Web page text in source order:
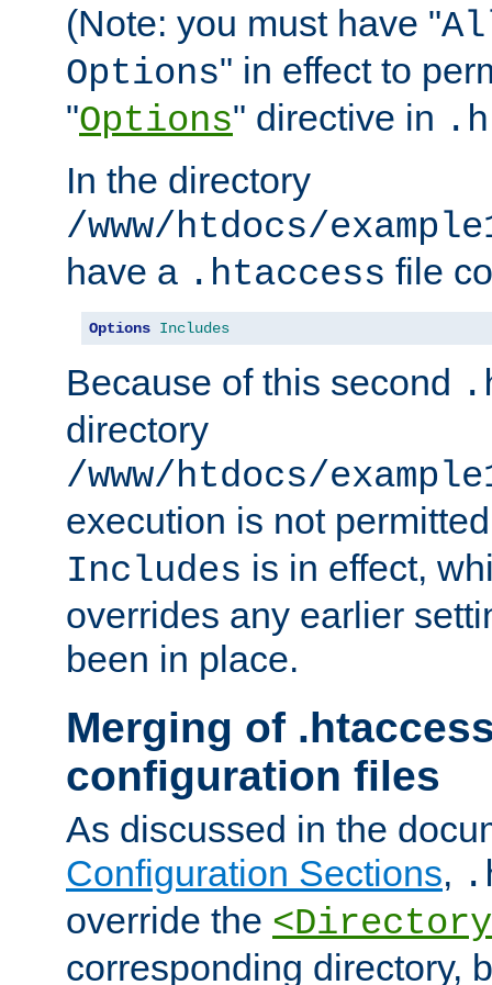
(Note: you must have "
Options" in effect to
"Options" directive in
In the directory
/www/htdocs/
have a .htaccess file
Options Includes
Because of this second
directory
/www/htdocs/
execution is not
Includes is in effect,
overrides any earlier
been in place.
Merging of
configuration files
As discussed in the
Configuration Sections,
override the
corresponding directory,